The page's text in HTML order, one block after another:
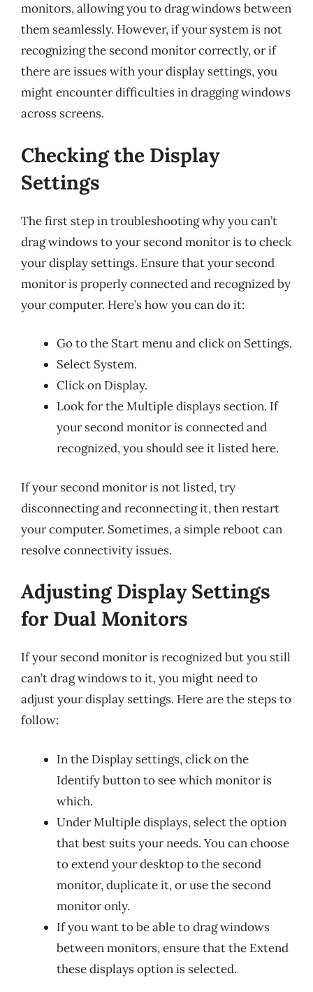
monitors, allowing you to drag windows between
them seamlessly. However, if your system is not
recognizing the second monitor correctly, or if
there are issues with your display settings, you
might encounter difficulties in dragging windows
across screens.
Checking the Display
Settings
The first step in troubleshooting why you can’t
drag windows to your second monitor is to check
your display settings. Ensure that your second
monitor is properly connected and recognized by
your computer. Here’s how you can do it:
Go to the Start menu and click on Settings.
Select System.
Click on Display.
Look for the Multiple displays section. If
your second monitor is connected and
recognized, you should see it listed here.
If your second monitor is not listed, try
disconnecting and reconnecting it, then restart
your computer. Sometimes, a simple reboot can
resolve connectivity issues.
Adjusting Display Settings
for Dual Monitors
If your second monitor is recognized but you still
can’t drag windows to it, you might need to
adjust your display settings. Here are the steps to
follow:
In the Display settings, click on the
Identify button to see which monitor is
which.
Under Multiple displays, select the option
that best suits your needs. You can choose
to extend your desktop to the second
monitor, duplicate it, or use the second
monitor only.
If you want to be able to drag windows
between monitors, ensure that the Extend
these displays option is selected.